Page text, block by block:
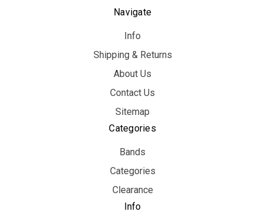
Navigate
Info
Shipping & Returns
About Us
Contact Us
Sitemap
Categories
Bands
Categories
Clearance
Info